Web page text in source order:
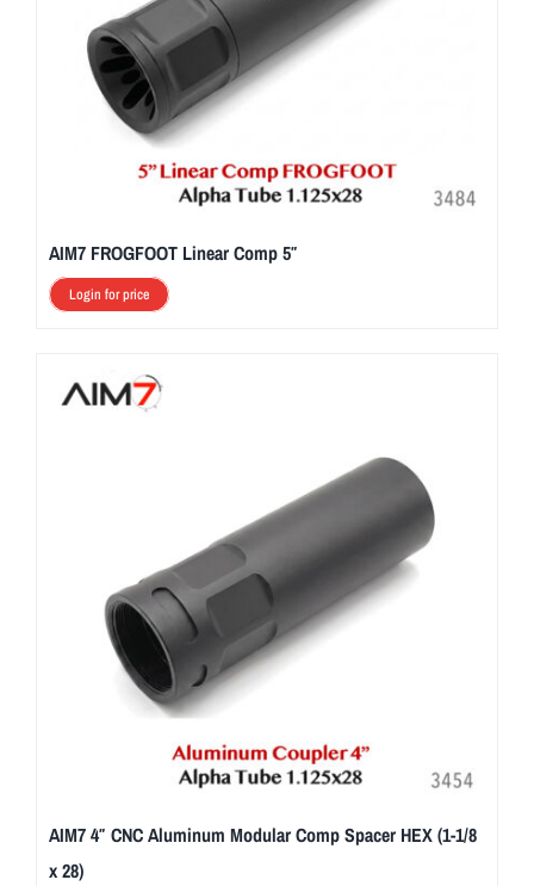
AIM7 FROGFOOT Linear Comp 5″
Login for price
AIM7 4″ CNC Aluminum Modular Comp Spacer HEX (1-1/8
x 28)